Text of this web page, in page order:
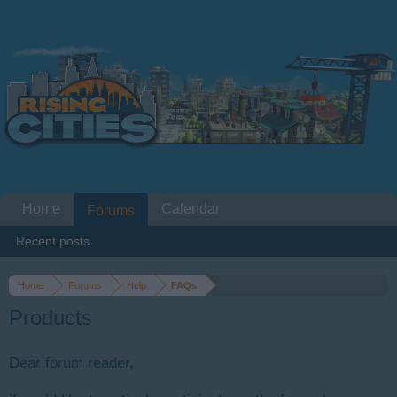
Home Forums Help FAQs
Products
Dear forum reader,
Home Forums
Recent posts
Calendar